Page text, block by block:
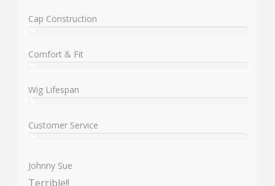
Cap Construction
%
Comfort & Fit
%
Wig Lifespan
%
Customer Service
%
Johnny Sue
Terrible!!